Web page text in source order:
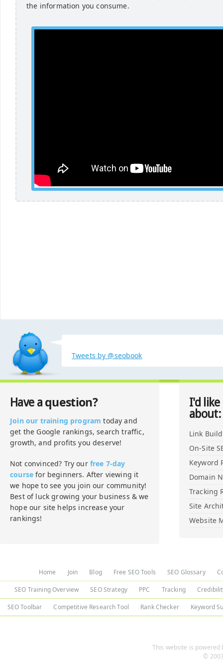
the information you consume.
Tweets by @seobook
Have a question?
Join our training program today and
get the Google rankings, search traffic,
growth, and profits you deserve!
Not convinced? Try our free 7-day
course for beginners. After viewing it
we hope to see you join our community!
Best of luck growing your business & we
hope our site helps increase your
rankings!
I'd
about:
Link
On-Site
Keyword
Domain
Tracking
Site
Website
Home Join Blog Free SEO Tools SEO Glossary
SEO Training Overview SEO Strategy PPC Tracking
SEO Toolbar Competitive Research Tool Rank Checker Keyword
This website is powered
©